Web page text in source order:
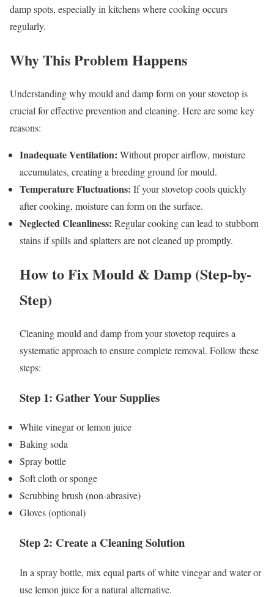
damp spots, especially in kitchens where cooking occurs
regularly.
Why This Problem Happens
Understanding why mould and damp form on your stovetop is
crucial for effective prevention and cleaning. Here are some key
reasons:
Inadequate Ventilation: Without proper airflow, moisture
accumulates, creating a breeding ground for mould.
Temperature Fluctuations: If your stovetop cools quickly
after cooking, moisture can form on the surface.
Neglected Cleanliness: Regular cooking can lead to stubborn
stains if spills and splatters are not cleaned up promptly.
How to Fix Mould & Damp (Step-by-
Step)
Cleaning mould and damp from your stovetop requires a
systematic approach to ensure complete removal. Follow these
steps:
Step 1: Gather Your Supplies
White vinegar or lemon juice
Baking soda
Spray bottle
Soft cloth or sponge
Scrubbing brush (non-abrasive)
Gloves (optional)
Step 2: Create a Cleaning Solution
In a spray bottle, mix equal parts of white vinegar and water or
use lemon juice for a natural alternative.